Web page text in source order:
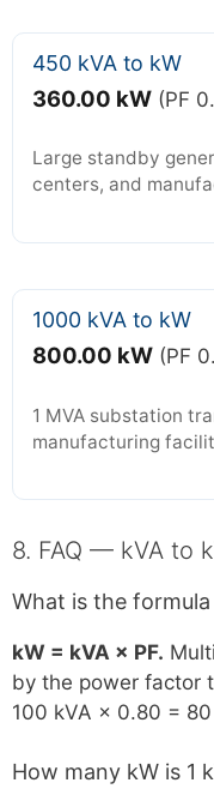
450 kVA to kW
360.00 kW (PF
Large standby
centers, and
1000 kVA to kW
800.00 kW (PF
1 MVA substation
manufacturing
8. FAQ — kVA to
What is the
kW = kVA × PF.
by the power factor
100 kVA × 0.80 = 80
How many kW is 1